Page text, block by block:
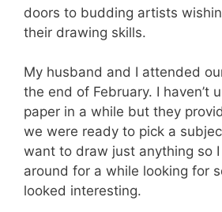
doors to budding artists
their drawing skills.
My husband and I attended
the end of February. I haven’t
paper in a while but they
we were ready to pick a
want to draw just anything so
around for a while looking for
looked interesting.